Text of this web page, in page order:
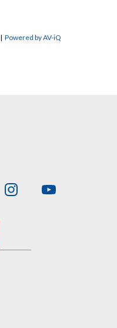
|Powered by AV-iQ